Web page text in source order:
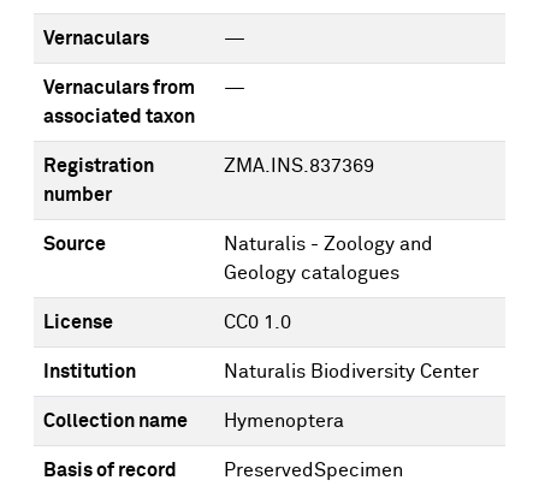
Vernaculars —
Vernaculars from
associated taxon
—
Registration
number
ZMA.INS.837369
Source
Naturalis - Zoology and
Geology catalogues
License CC0 1.0
Institution Naturalis Biodiversity Center
Collection name Hymenoptera
Basis of record PreservedSpecimen